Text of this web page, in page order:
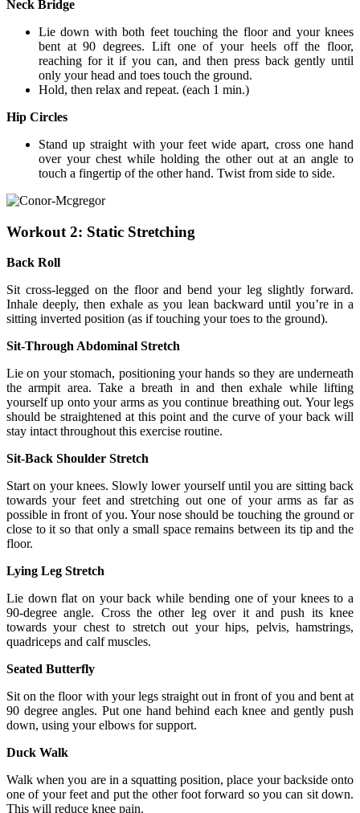
Neck Bridge
Lie down with both feet touching the floor and your knees
bent at 90 degrees. Lift one of your heels off the floor,
reaching for it if you can, and then press back gently until
only your head and toes touch the ground.
Hold, then relax and repeat. (each 1 min.)
Hip Circles
Stand up straight with your feet wide apart, cross one hand
over your chest while holding the other out at an angle to
touch a fingertip of the other hand. Twist from side to side.
Workout 2: Static Stretching
Back Roll
Sit cross-legged on the floor and bend your leg slightly forward.
Inhale deeply, then exhale as you lean backward until you’re in a
sitting inverted position (as if touching your toes to the ground).
Sit-Through Abdominal Stretch
Lie on your stomach, positioning your hands so they are underneath
the armpit area. Take a breath in and then exhale while lifting
yourself up onto your arms as you continue breathing out. Your legs
should be straightened at this point and the curve of your back will
stay intact throughout this exercise routine.
Sit-Back Shoulder Stretch
Start on your knees. Slowly lower yourself until you are sitting back
towards your feet and stretching out one of your arms as far as
possible in front of you. Your nose should be touching the ground or
close to it so that only a small space remains between its tip and the
floor.
Lying Leg Stretch
Lie down flat on your back while bending one of your knees to a
90-degree angle. Cross the other leg over it and push its knee
towards your chest to stretch out your hips, pelvis, hamstrings,
quadriceps and calf muscles.
Seated Butterfly
Sit on the floor with your legs straight out in front of you and bent at
90 degree angles. Put one hand behind each knee and gently push
down, using your elbows for support.
Duck Walk
Walk when you are in a squatting position, place your backside onto
one of your feet and put the other foot forward so you can sit down.
This will reduce knee pain.